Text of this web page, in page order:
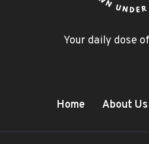
Your daily dose
Home About Us